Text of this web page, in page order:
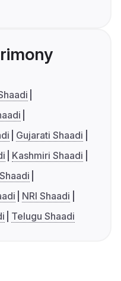
Gujarati Shaadi
Kashmiri Shaadi
NRI Shaadi
Telugu Shaadi